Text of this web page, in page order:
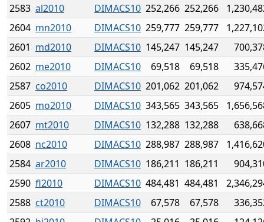
2583 al2010 DIMACS10 252,266 252,266
2604 mn2010 DIMACS10 259,777 259,777
2601 md2010 DIMACS10 145,247 145,247
2602 me2010 DIMACS10 69,518 69,518
2587 co2010 DIMACS10 201,062 201,062
2605 mo2010 DIMACS10 343,565 343,565
2607 mt2010 DIMACS10 132,288 132,288
2608 nc2010 DIMACS10 288,987 288,987
2584 ar2010 DIMACS10 186,211 186,211
2590 fl2010 DIMACS10 484,481 484,481
2588 ct2010 DIMACS10 67,578 67,578